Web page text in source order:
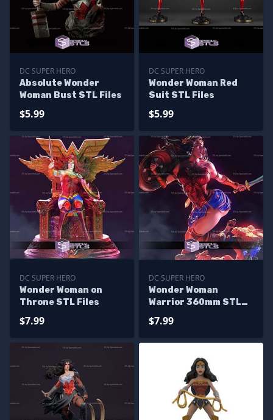
DC SUPER HERO
Absolute Wonder
Woman Bust STL Files
$5.99
DC SUPER HERO
Wonder Woman Red
Suit STL Files
$5.99
DC SUPER HERO
Wonder Woman on
Throne STL Files
$7.99
DC SUPER HERO
Wonder Woman
Warrior 360mm STL
$7.99